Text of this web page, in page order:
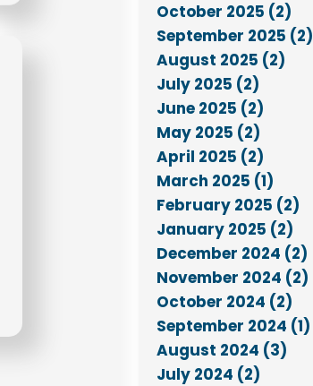
October 2025 (2)
September 2025 (2)
August 2025 (2)
July 2025 (2)
June 2025 (2)
May 2025 (2)
April 2025 (2)
March 2025 (1)
February 2025 (2)
January 2025 (2)
December 2024 (2)
November 2024 (2)
October 2024 (2)
September 2024 (1)
August 2024 (3)
July 2024 (2)